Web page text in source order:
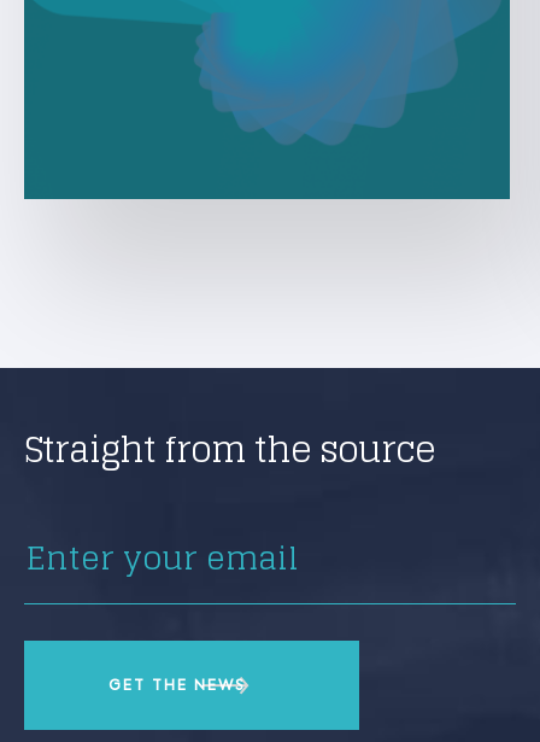
Straight from the source